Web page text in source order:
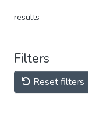
results
Filters
Reset filters